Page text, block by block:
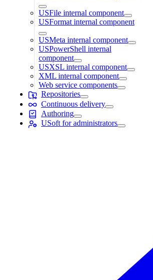
USFile internal component
USFormat internal component
USMeta internal component
USPowerShell internal
component
USXSL internal component
XML internal component
Web service components
Repositories
Continuous delivery
Authoring
USoft for administrators